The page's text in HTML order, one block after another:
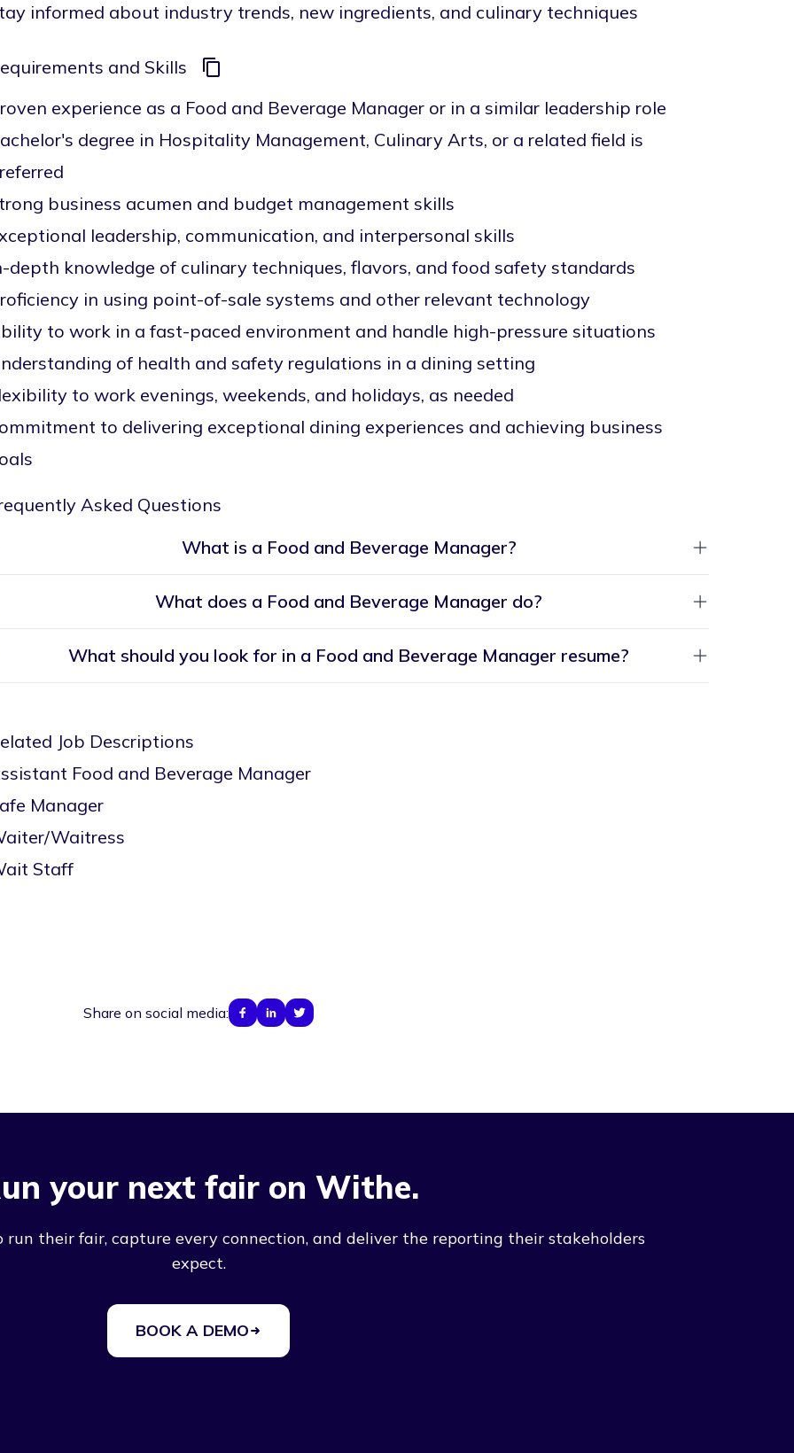
informed about industry trends, new ingredients, and culinary techniques
and Skills
experience as a Food and Beverage Manager or in a similar leadership role
degree in Hospitality Management, Culinary Arts, or a related field is
business acumen and budget management skills
leadership, communication, and interpersonal skills
depth knowledge of culinary techniques, flavors, and food safety standards
in using point-of-sale systems and other relevant technology
to work in a fast-paced environment and handle high-pressure situations
of health and safety regulations in a dining setting
to work evenings, weekends, and holidays, as needed
to delivering exceptional dining experiences and achieving business
Asked Questions
What is a Food and Beverage Manager?
What does a Food and Beverage Manager do?
What should you look for in a Food and Beverage Manager resume?
Job Descriptions
Food and Beverage Manager
Manager
Waitress
Staff
Share on social media:
your next fair on Withe.
run their fair, capture every connection, and deliver the reporting their stakeholders
expect.
BOOK A DEMO